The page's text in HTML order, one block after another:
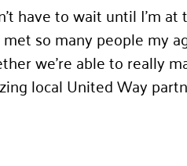
have to wait until I’m
so many people my
we’re able to really
local United Way